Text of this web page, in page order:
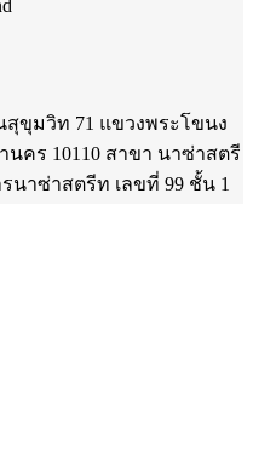
สุขุมวิท 71 แขวงพระโขนง
คร 10110 สาขา นาซ่าสตรี
นาซ่าสตรีท เลขที่ 99 ชั้น 1